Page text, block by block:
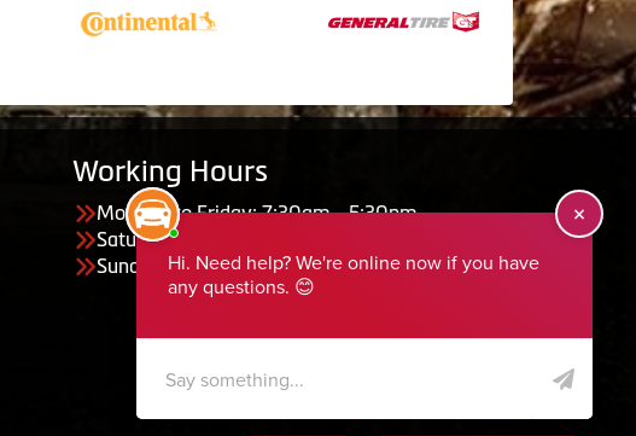
Working Hours
Monday to Friday: 7:30am - 5:30pm
Saturday: Closed
Sunday: Closed